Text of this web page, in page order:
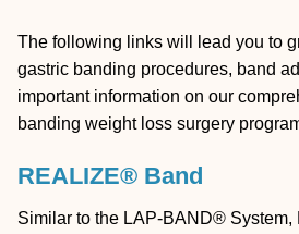
The following links will lead you to
gastric banding procedures, band
important information on our
banding weight loss surgery
REALIZE® Band
Similar to the LAP-BAND®